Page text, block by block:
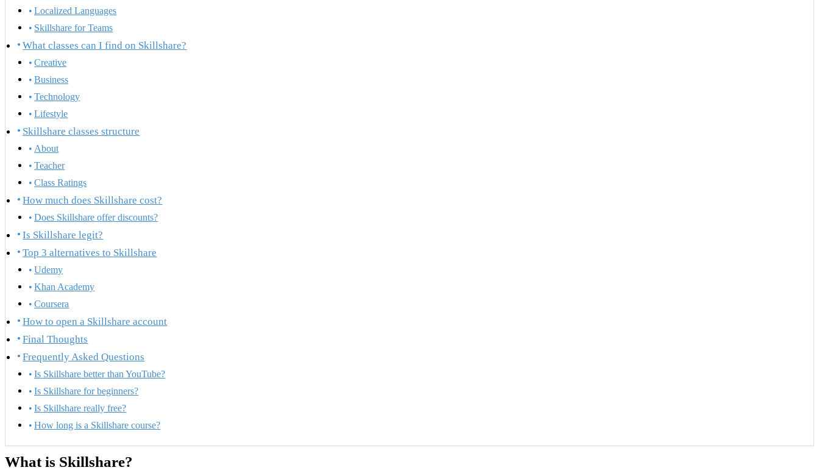
Localized Languages
Skillshare for Teams
What classes can I find on Skillshare?
Creative
Business
Technology
Lifestyle
Skillshare classes structure
About
Teacher
Class Ratings
How much does Skillshare cost?
Does Skillshare offer discounts?
Is Skillshare legit?
Top 3 alternatives to Skillshare
Udemy
Khan Academy
Coursera
How to open a Skillshare account
Final Thoughts
Frequently Asked Questions
Is Skillshare better than YouTube?
Is Skillshare for beginners?
Is Skillshare really free?
How long is a Skillshare course?
What is Skillshare?